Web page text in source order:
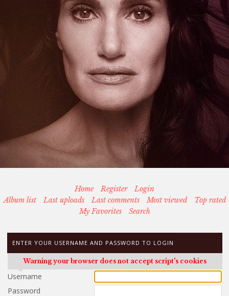
Home Register
Login
Album list
Last uploads Last comments Most viewed
Top rated
My Favorites
Search
ENTER YOUR USERNAME AND PASSWORD TO LOGIN
Warning your browser does not accept script's cookies
Username
Password